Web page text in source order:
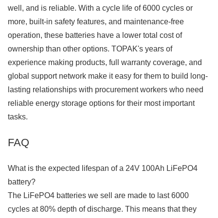
well, and is reliable. With a cycle life of 6000 cycles or
more, built-in safety features, and maintenance-free
operation, these batteries have a lower total cost of
ownership than other options. TOPAK's years of
experience making products, full warranty coverage, and
global support network make it easy for them to build long-
lasting relationships with procurement workers who need
reliable energy storage options for their most important
tasks.
FAQ
What is the expected lifespan of a 24V 100Ah LiFePO4
battery?
The LiFePO4 batteries we sell are made to last 6000
cycles at 80% depth of discharge. This means that they